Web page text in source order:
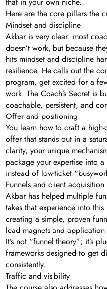
Here are the core pillars the
Mindset and discipline
Akbar is very clear: most
doesn’t work, but because
hits mindset and discipline
resilience. He calls out the
program, get excited for a
work. The Coach’s Secret is
coachable, persistent, and
Offer and positioning
You learn how to craft a
offer that stands out in a
clarity, your unique
package your expertise into
instead of low-ticket
Funnels and client acquisition
Akbar has helped multiple
takes that experience into
creating a simple, proven
lead magnets and
It’s not “funnel theory”; it’s
frameworks designed to get
consistently.
Traffic and visibility